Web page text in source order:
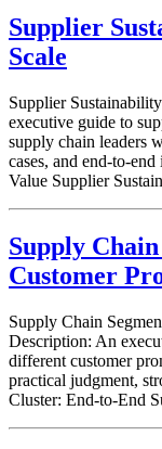
Supplier
Scale
Supplier
executive guide to
supply chain leaders
cases, and end-to-
Value Supplier
Supply
Customer
Supply Chain
Description: An
different customer
practical judgment,
Cluster: End-to-End